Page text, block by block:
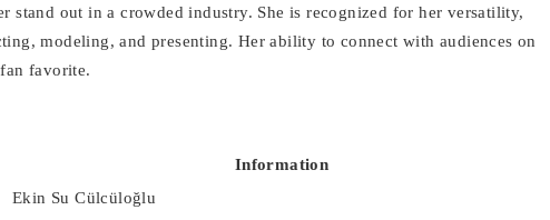
stand out in a crowded industry. She is recognized for her versatility,
modeling, and presenting. Her ability to connect with audiences on
favorite.
Information
Ekin Su Cülcüloğlu